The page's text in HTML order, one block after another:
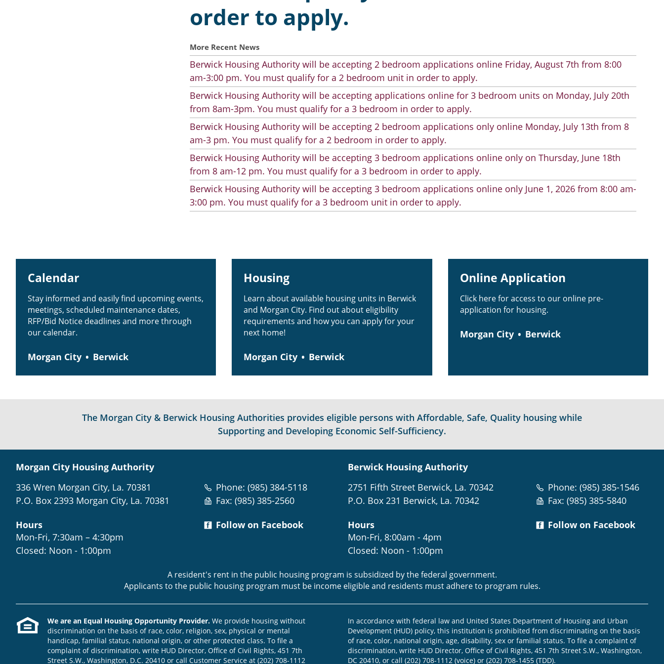
order to apply.
More Recent News
Berwick Housing Authority will be accepting 2 bedroom applications online Friday, August 7th from 8:00
am-3:00 pm. You must qualify for a 2 bedroom unit in order to apply.
Berwick Housing Authority will be accepting applications online for 3 bedroom units on Monday, July 20th
from 8am-3pm. You must qualify for a 3 bedroom in order to apply.
Berwick Housing Authority will be accepting 2 bedroom applications only online Monday, July 13th from 8
am-3 pm. You must qualify for a 2 bedroom in order to apply.
Berwick Housing Authority will be accepting 3 bedroom applications online only on Thursday, June 18th
from 8 am-12 pm. You must qualify for a 3 bedroom in order to apply.
Berwick Housing Authority will be accepting 3 bedroom applications online only June 1, 2026 from 8:00 am-
3:00 pm. You must qualify for a 3 bedroom unit in order to apply.
Calendar
Stay informed and easily find upcoming events,
meetings, scheduled maintenance dates,
RFP/Bid Notice deadlines and more through
our calendar.
Morgan City Berwick
Housing
Learn about available housing units in Berwick
and Morgan City. Find out about eligibility
requirements and how you can apply for your
next home!
Morgan City Berwick
Online Application
Click here for access to our online pre-
application for housing.
Morgan City Berwick
The Morgan City & Berwick Housing Authorities provides eligible persons with Affordable, Safe, Quality housing while
Supporting and Developing Economic Self-Sufficiency.
Morgan City Housing Authority
336 Wren Morgan City, La. 70381
P.O. Box 2393 Morgan City, La. 70381
Hours
Mon-Fri, 7:30am – 4:30pm
Closed: Noon - 1:00pm
Phone: (985) 384-5118
Fax: (985) 385-2560
Follow on Facebook
Berwick Housing Authority
2751 Fifth Street Berwick, La. 70342
P.O. Box 231 Berwick, La. 70342
Hours
Mon-Fri, 8:00am - 4pm
Closed: Noon - 1:00pm
Phone: (985) 385-1546
Fax: (985) 385-5840
Follow on Facebook
A resident's rent in the public housing program is subsidized by the federal government.
Applicants to the public housing program must be income eligible and residents must adhere to program rules.
We are an Equal Housing Opportunity Provider. We provide housing without
discrimination on the basis of race, color, religion, sex, physical or mental
handicap, familial status, national origin, or other protected class. To file a
complaint of discrimination, write HUD Director, Office of Civil Rights, 451 7th
Street S.W., Washington, D.C. 20410 or call Customer Service at (202) 708-1112
In accordance with federal law and United States Department of Housing and Urban
Development (HUD) policy, this institution is prohibited from discriminating on the basis
of race, color, national origin, age, disability, sex or familial status. To file a complaint of
discrimination, write HUD Director, Office of Civil Rights, 451 7th Street S.W., Washington,
DC 20410, or call (202) 708-1112 (voice) or (202) 708-1455 (TDD).